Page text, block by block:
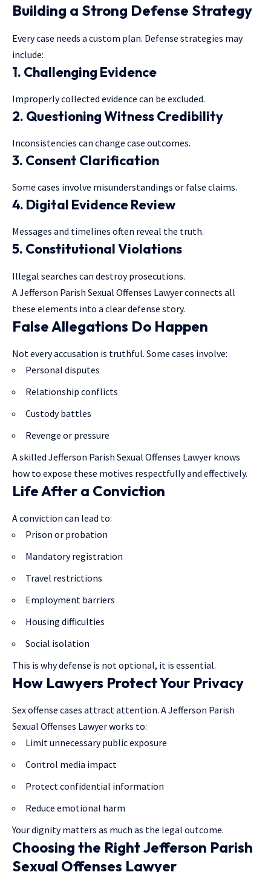
Building a Strong Defense Strategy
Every case needs a custom plan. Defense strategies may
include:
1. Challenging Evidence
Improperly collected evidence can be excluded.
2. Questioning Witness Credibility
Inconsistencies can change case outcomes.
3. Consent Clarification
Some cases involve misunderstandings or false claims.
4. Digital Evidence Review
Messages and timelines often reveal the truth.
5. Constitutional Violations
Illegal searches can destroy prosecutions.
A Jefferson Parish Sexual Offenses Lawyer connects all
these elements into a clear defense story.
False Allegations Do Happen
Not every accusation is truthful. Some cases involve:
Personal disputes
Relationship conflicts
Custody battles
Revenge or pressure
A skilled Jefferson Parish Sexual Offenses Lawyer knows
how to expose these motives respectfully and effectively.
Life After a Conviction
A conviction can lead to:
Prison or probation
Mandatory registration
Travel restrictions
Employment barriers
Housing difficulties
Social isolation
This is why defense is not optional, it is essential.
How Lawyers Protect Your Privacy
Sex offense cases attract attention. A Jefferson Parish
Sexual Offenses Lawyer works to:
Limit unnecessary public exposure
Control media impact
Protect confidential information
Reduce emotional harm
Your dignity matters as much as the legal outcome.
Choosing the Right Jefferson Parish
Sexual Offenses Lawyer